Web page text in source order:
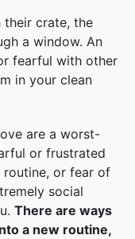
their crate, the
a window. An
fearful with other
in your clean
are a worst-
or frustrated
or fear of
social
There are ways
a new routine,